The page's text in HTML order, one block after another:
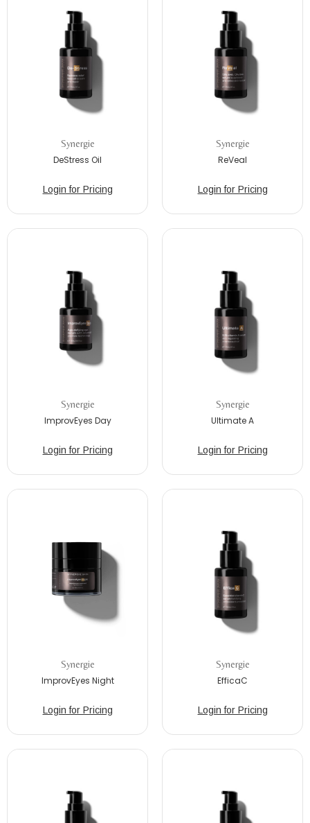
Synergie
DeStress Oil
Login for Pricing
Synergie
ReVeal
Login for Pricing
Synergie
ImprovEyes Day
Login for Pricing
Synergie
Ultimate A
Login for Pricing
Synergie
ImprovEyes Night
Login for Pricing
Synergie
EfficaC
Login for Pricing